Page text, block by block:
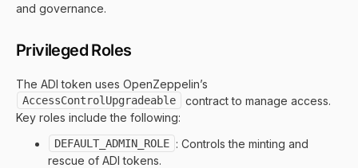
and governance.
Privileged Roles
The ADI token uses OpenZeppelin’s
AccessControlUpgradeable
contract to manage access.
Key roles include the following:
DEFAULT_ADMIN_ROLE : Controls the minting and
rescue of ADI tokens.